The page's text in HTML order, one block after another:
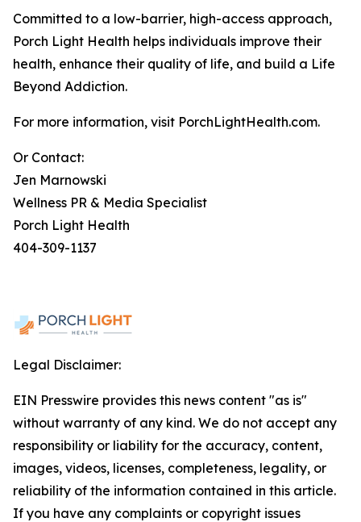
Committed to a low-barrier, high-access approach,
Porch Light Health helps individuals improve their
health, enhance their quality of life, and build a Life
Beyond Addiction.
For more information, visit PorchLightHealth.com.
Or Contact:
Jen Marnowski
Wellness PR & Media Specialist
Porch Light Health
404-309-1137
Legal Disclaimer:
EIN Presswire provides this news content "as is"
without warranty of any kind. We do not accept any
responsibility or liability for the accuracy, content,
images, videos, licenses, completeness, legality, or
reliability of the information contained in this article.
If you have any complaints or copyright issues